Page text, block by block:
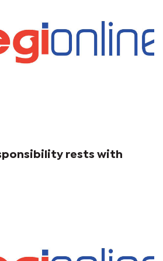
rests with